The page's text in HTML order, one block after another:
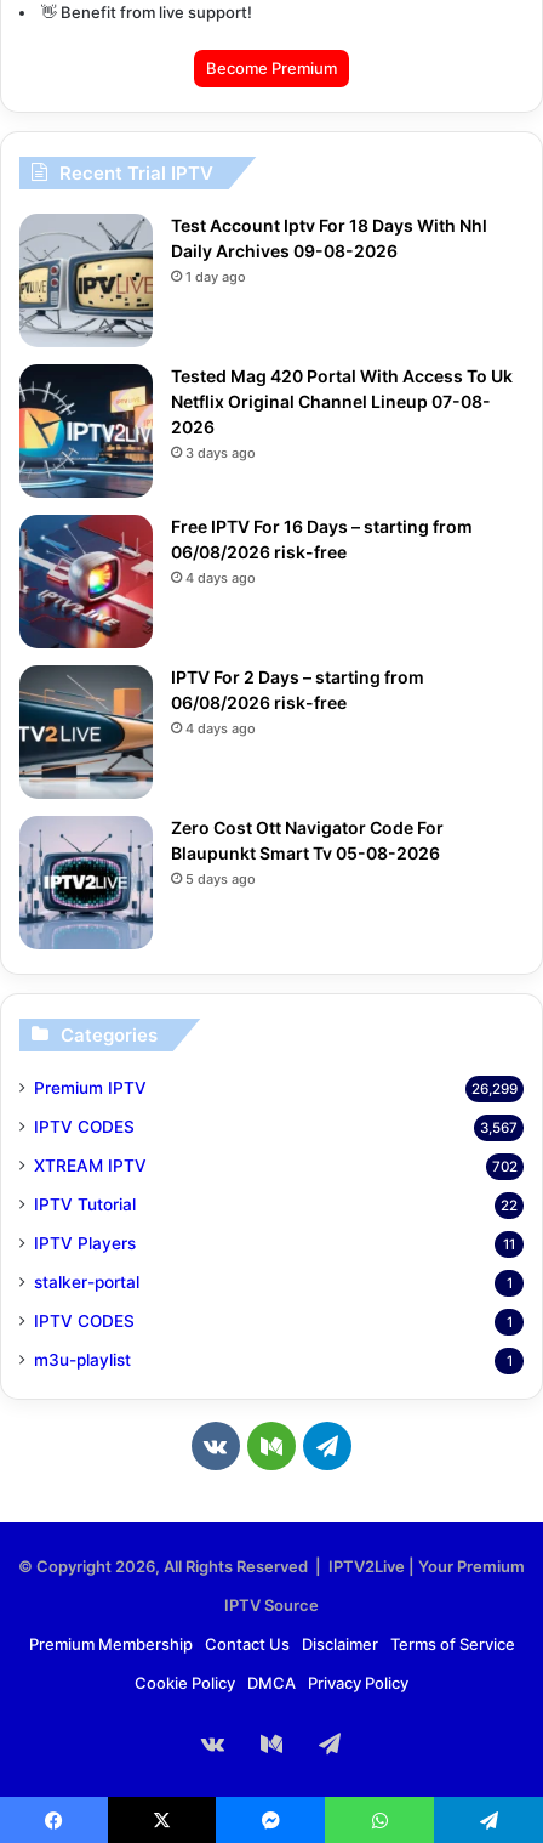
👋 Benefit from live support!
Become Premium
Recent Trial IPTV
Test Account Iptv For 18 Days With Nhl
Daily Archives 09-08-2026
1 day ago
Tested Mag 420 Portal With Access To Uk
Netflix Original Channel Lineup 07-08-
2026
3 days ago
Free IPTV For 16 Days – starting from
06/08/2026 risk-free
4 days ago
IPTV For 2 Days – starting from
06/08/2026 risk-free
4 days ago
Zero Cost Ott Navigator Code For
Blaupunkt Smart Tv 05-08-2026
5 days ago
Categories
Premium IPTV 26,299
IPTV CODES 3,567
XTREAM IPTV 702
IPTV Tutorial 22
IPTV Players 11
stalker-portal 1
IPTV CODES 1
m3u-playlist 1
v
o
m
M
u
m
T
g
r
a
© Copyright 2026, All Rights Reserved | IPTV2Live | Your Premium
IPTV Source
Premium Membership
Contact Us Disclaimer
Terms of Service
Cookie Policy
DMCA Privacy Policy
vk.com Medium